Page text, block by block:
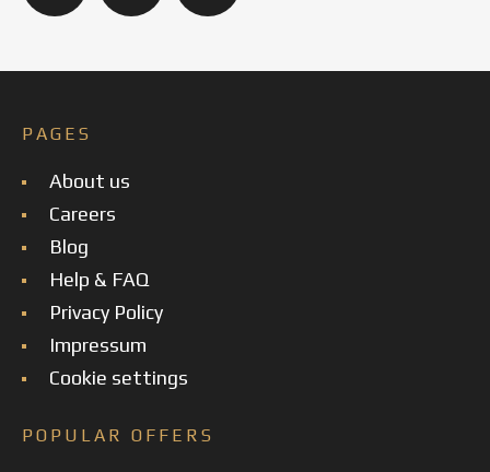
PAGES
About us
Careers
Blog
Help & FAQ
Privacy Policy
Impressum
Cookie settings
POPULAR OFFERS